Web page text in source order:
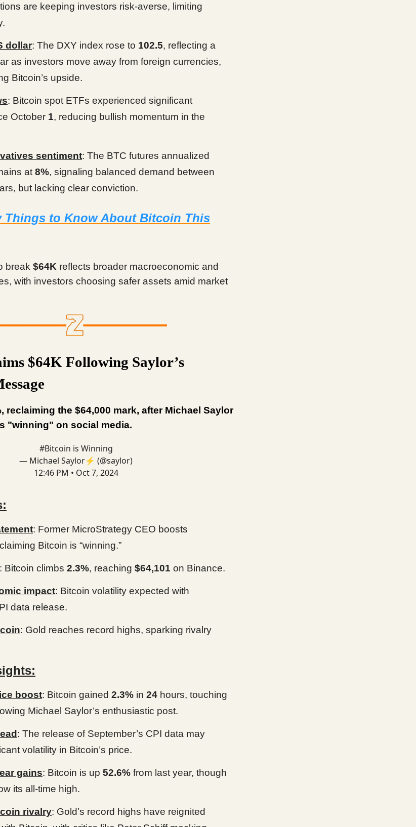
are keeping investors risk-averse, limiting
dollar: The DXY index rose to 102.5, reflecting a
as investors move away from foreign currencies,
Bitcoin’s upside.
: Bitcoin spot ETFs experienced significant
October 1, reducing bullish momentum in the
sentiment: The BTC futures annualized
at 8%, signaling balanced demand between
but lacking clear conviction.
Things to Know About Bitcoin This
break $64K reflects broader macroeconomic and
with investors choosing safer assets amid market
$64K Following Saylor’s
reclaiming the $64,000 mark, after Michael Saylor
"winning" on social media.
#Bitcoin is Winning
— Michael Saylor⚡️ (@saylor)
12:46 PM • Oct 7, 2024
: Former MicroStrategy CEO boosts
Bitcoin is “winning.”
: Bitcoin climbs 2.3%, reaching $64,101 on Binance.
impact: Bitcoin volatility expected with
data release.
: Gold reaches record highs, sparking rivalry
boost: Bitcoin gained 2.3% in 24 hours, touching
Michael Saylor’s enthusiastic post.
: The release of September’s CPI data may
volatility in Bitcoin’s price.
gains: Bitcoin is up 52.6% from last year, though
its all-time high.
rivalry: Gold’s record highs have reignited